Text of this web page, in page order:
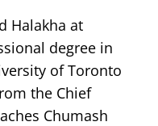
Halakha at
degree in
of Toronto
the Chief
Chumash